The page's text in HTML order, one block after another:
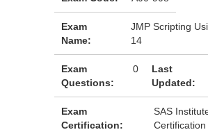
Exam
Name:
JMP Scripting
14
Exam
Questions:
0
Last
Updated:
Exam
Certification:
SAS
Certification